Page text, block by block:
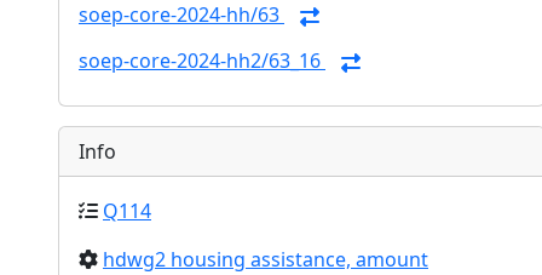
soep-core-2024-hh/63
soep-core-2024-hh2/63_16
Info
Q114
hdwg2 housing assistance, amount